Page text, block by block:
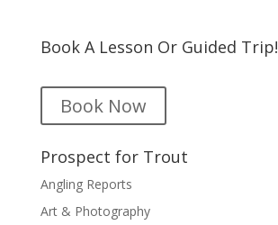
Book A Lesson Or Guided Trip!
Book Now
Prospect for Trout
Angling Reports
Art & Photography